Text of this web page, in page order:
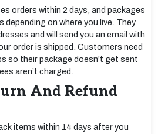
orders within 2 days, and packages
depending on where you live. They
and will send you an email with
order is shipped. Customers need
so their package doesn’t get sent
aren’t charged.
And Refund
items within 14 days after you